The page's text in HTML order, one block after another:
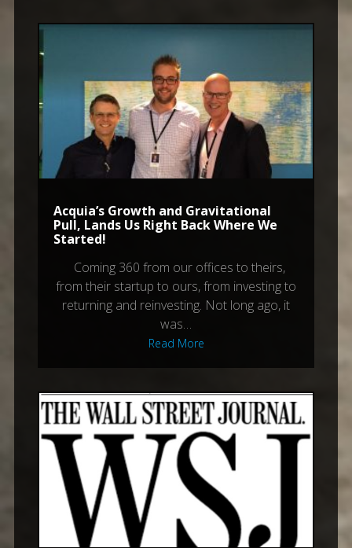
Acquia’s Growth and Gravitational
Pull, Lands Us Right Back Where We
Started!
Coming 360 from our offices to theirs,
from their startup to ours, from investing to
returning and reinvesting. Not long ago, it
was…
Read More